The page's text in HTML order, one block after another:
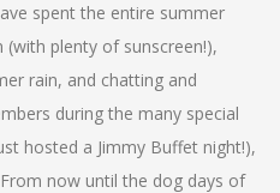
spent the entire summer
plenty of sunscreen!),
rain, and chatting and
during the many special
hosted a Jimmy Buffet night!),
now until the dog days of